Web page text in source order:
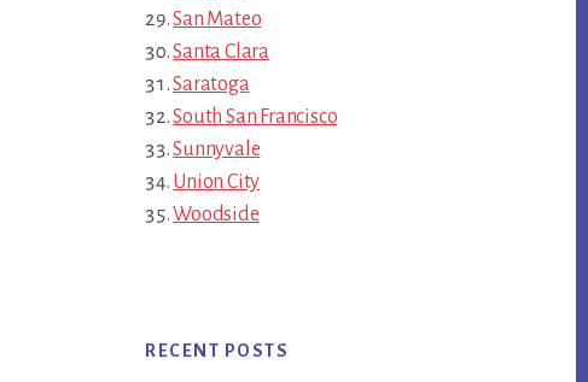
San Mateo
Santa Clara
Saratoga
South San Francisco
Sunnyvale
Union City
Woodside
RECENT POSTS